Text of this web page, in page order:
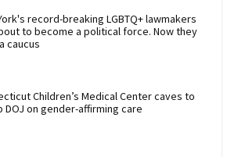
record-breaking LGBTQ+ lawmakers
to become a political force. Now they
caucus
Children’s Medical Center caves to
DOJ on gender-affirming care